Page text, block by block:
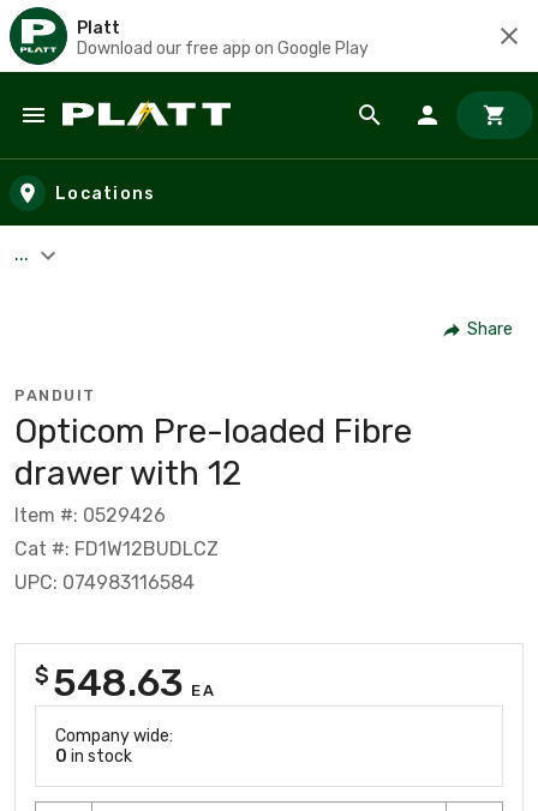
Platt
Download our free app on Google Play
Skip to main content
Locations
...
Share
PANDUIT
Opticom Pre-loaded Fibre
drawer with 12
Item #: 0529426
Cat #: FD1W12BUDLCZ
UPC: 074983116584
$ 548.63 EA
Company wide:
0 in stock